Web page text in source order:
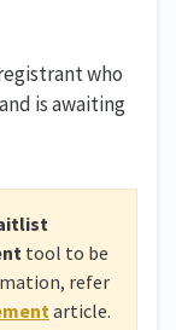
who
is awaiting
tool to be
refer
article.